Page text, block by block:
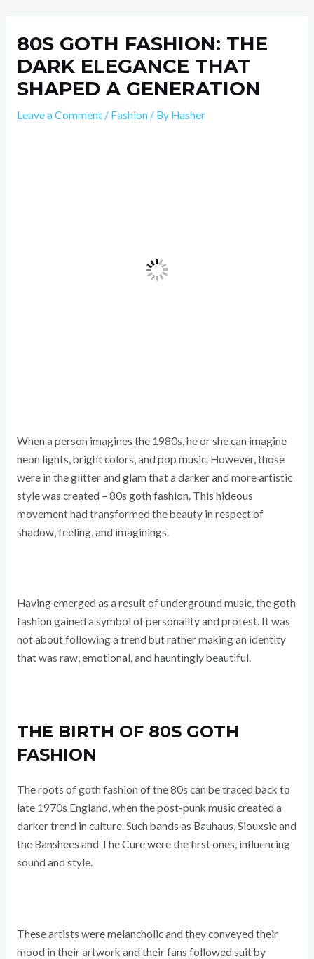
content80S GOTH FASHION: THE
DARK ELEGANCE THAT
SHAPED A GENERATION
Leave a Comment / Fashion / By Hasher
When a person imagines the 1980s, he or she can imagine
neon lights, bright colors, and pop music. However, those
were in the glitter and glam that a darker and more artistic
style was created – 80s goth fashion. This hideous
movement had transformed the beauty in respect of
shadow, feeling, and imaginings.
Having emerged as a result of underground music, the goth
fashion gained a symbol of personality and protest. It was
not about following a trend but rather making an identity
that was raw, emotional, and hauntingly beautiful.
THE BIRTH OF 80S GOTH
FASHION
The roots of goth fashion of the 80s can be traced back to
late 1970s England, when the post-punk music created a
darker trend in culture. Such bands as Bauhaus, Siouxsie and
the Banshees and The Cure were the first ones, influencing
sound and style.
These artists were melancholic and they conveyed their
mood in their artwork and their fans followed suit by